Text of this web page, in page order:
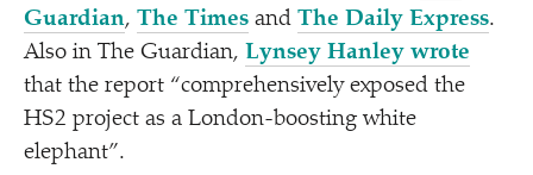
Guardian, The Times and The Daily Express.
Also in The Guardian, Lynsey Hanley wrote
that the report “comprehensively exposed the
HS2 project as a London-boosting white
elephant”.